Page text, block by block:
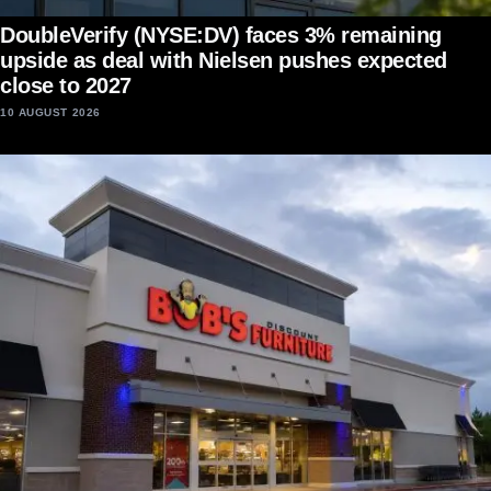
DoubleVerify (NYSE:DV) faces 3% remaining
upside as deal with Nielsen pushes expected
close to 2027
10 AUGUST 2026